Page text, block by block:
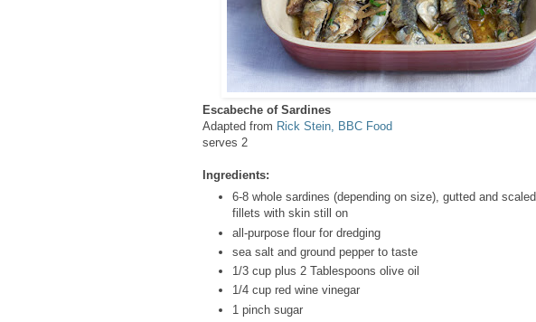
Escabeche of Sardines
Adapted from Rick Stein, BBC Food
serves 2
Ingredients:
6-8 whole sardines (depending on size), gutted and scaled
fillets with skin still on
all-purpose flour for dredging
sea salt and ground pepper to taste
1/3 cup plus 2 Tablespoons olive oil
1/4 cup red wine vinegar
1 pinch sugar